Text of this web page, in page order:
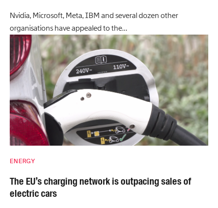
Nvidia, Microsoft, Meta, IBM and several dozen other
organisations have appealed to the…
ENERGY
The EU’s charging network is outpacing sales of
electric cars